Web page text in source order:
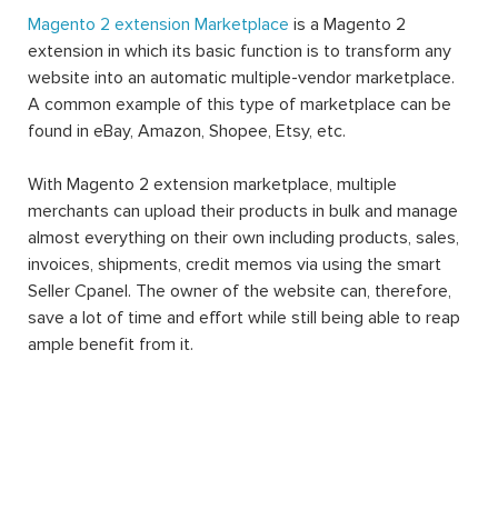
Magento 2 extension Marketplace is a Magento 2
extension in which its basic function is to transform any
website into an automatic multiple-vendor marketplace.
A common example of this type of marketplace can be
found in eBay, Amazon, Shopee, Etsy, etc.
With Magento 2 extension marketplace, multiple
merchants can upload their products in bulk and manage
almost everything on their own including products, sales,
invoices, shipments, credit memos via using the smart
Seller Cpanel. The owner of the website can, therefore,
save a lot of time and effort while still being able to reap
ample benefit from it.